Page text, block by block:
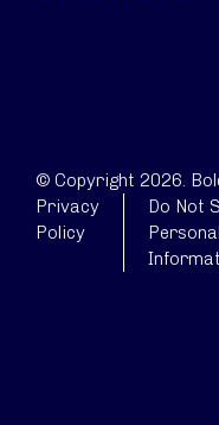
© Copyright 2026.
Privacy
Policy
Do Not
Personal